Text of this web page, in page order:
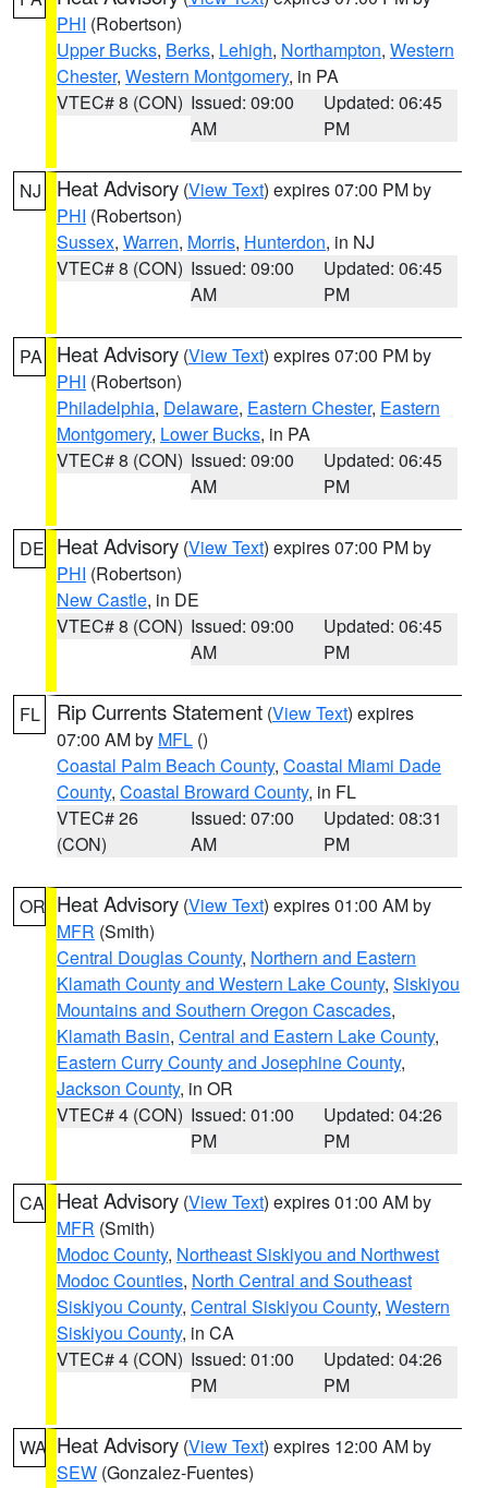
PHI (Robertson)
Upper Bucks, Berks, Lehigh, Northampton, Western
Chester, Western Montgomery, in PA
VTEC# 8 (CON) Issued: 09:00
AM
Updated: 06:45
PM
NJ Heat Advisory (View Text) expires 07:00 PM by
PHI (Robertson)
Sussex, Warren, Morris, Hunterdon, in NJ
VTEC# 8 (CON) Issued: 09:00
AM
Updated: 06:45
PM
PA Heat Advisory (View Text) expires 07:00 PM by
PHI (Robertson)
Philadelphia, Delaware, Eastern Chester, Eastern
Montgomery, Lower Bucks, in PA
VTEC# 8 (CON) Issued: 09:00
AM
Updated: 06:45
PM
DE Heat Advisory (View Text) expires 07:00 PM by
PHI (Robertson)
New Castle, in DE
VTEC# 8 (CON) Issued: 09:00
AM
Updated: 06:45
PM
FL Rip Currents Statement (View Text) expires
07:00 AM by MFL ()
Coastal Palm Beach County, Coastal Miami Dade
County, Coastal Broward County, in FL
VTEC# 26
(CON)
Issued: 07:00
AM
Updated: 08:31
PM
OR Heat Advisory (View Text) expires 01:00 AM by
MFR (Smith)
Central Douglas County, Northern and Eastern
Klamath County and Western Lake County, Siskiyou
Mountains and Southern Oregon Cascades,
Klamath Basin, Central and Eastern Lake County,
Eastern Curry County and Josephine County,
Jackson County, in OR
VTEC# 4 (CON) Issued: 01:00
PM
Updated: 04:26
PM
CA Heat Advisory (View Text) expires 01:00 AM by
MFR (Smith)
Modoc County, Northeast Siskiyou and Northwest
Modoc Counties, North Central and Southeast
Siskiyou County, Central Siskiyou County, Western
Siskiyou County, in CA
VTEC# 4 (CON) Issued: 01:00
PM
Updated: 04:26
PM
WA Heat Advisory (View Text) expires 12:00 AM by
SEW (Gonzalez-Fuentes)